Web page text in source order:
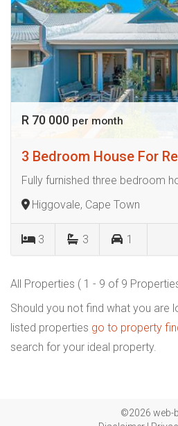
R 70 000 per month
3 Bedroom House For
Fully furnished three bedroom
Higgovale, Cape Town
3 3 1
All Properties ( 1 - 9 of 9
Should you not find what you are
listed properties go to property
search for your ideal property.
©2026 web-